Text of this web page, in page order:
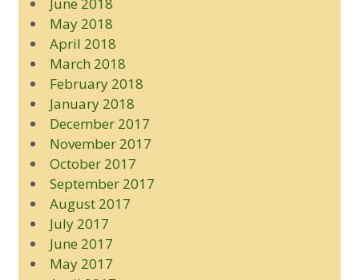
May 2018
April 2018
March 2018
February 2018
January 2018
December 2017
November 2017
October 2017
September 2017
August 2017
July 2017
June 2017
May 2017